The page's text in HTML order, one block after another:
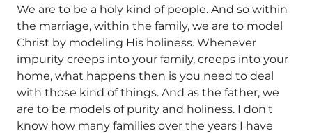
We are to be a holy kind of people. And so within
the marriage, within the family, we are to model
Christ by modeling His holiness. Whenever
impurity creeps into your family, creeps into your
home, what happens then is you need to deal
with those kind of things. And as the father, we
are to be models of purity and holiness. I don't
know how many families over the years I have